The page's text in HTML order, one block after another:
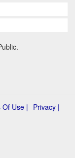
Of Use | Privacy |